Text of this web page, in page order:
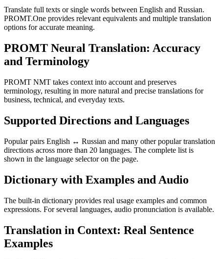
Translate full texts or single words between English and Russian.
PROMT.One provides relevant equivalents and multiple translation
options for accurate meaning.
PROMT Neural Translation: Accuracy
and Terminology
PROMT NMT takes context into account and preserves
terminology, resulting in more natural and precise translations for
business, technical, and everyday texts.
Supported Directions and Languages
Popular pairs English ↔ Russian and many other popular translation
directions across more than 20 languages. The complete list is
shown in the language selector on the page.
Dictionary with Examples and Audio
The built-in dictionary provides real usage examples and common
expressions. For several languages, audio pronunciation is available.
Translation in Context: Real Sentence
Examples